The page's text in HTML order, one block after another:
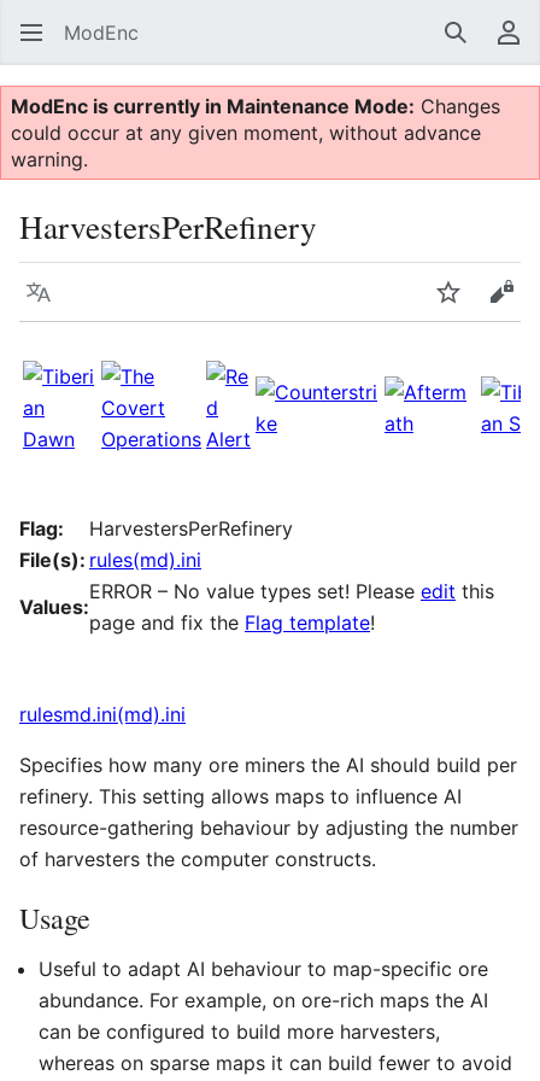
ModEnc Search
ModEnc is currently in Maintenance Mode: Changes
could occur at any given moment, without advance
warning.
HarvestersPerRefinery
Language Watch
Flag:
HarvestersPerRefinery
File(s): rules(md).ini
Values:
ERROR – No value types set! Please edit this
page and fix the Flag template!
rulesmd.ini(md).ini
Specifies how many ore miners the AI should build per
refinery. This setting allows maps to influence AI
resource-gathering behaviour by adjusting the number
of harvesters the computer constructs.
Usage
Useful to adapt AI behaviour to map-specific ore
abundance. For example, on ore-rich maps the AI
can be configured to build more harvesters,
whereas on sparse maps it can build fewer to avoid